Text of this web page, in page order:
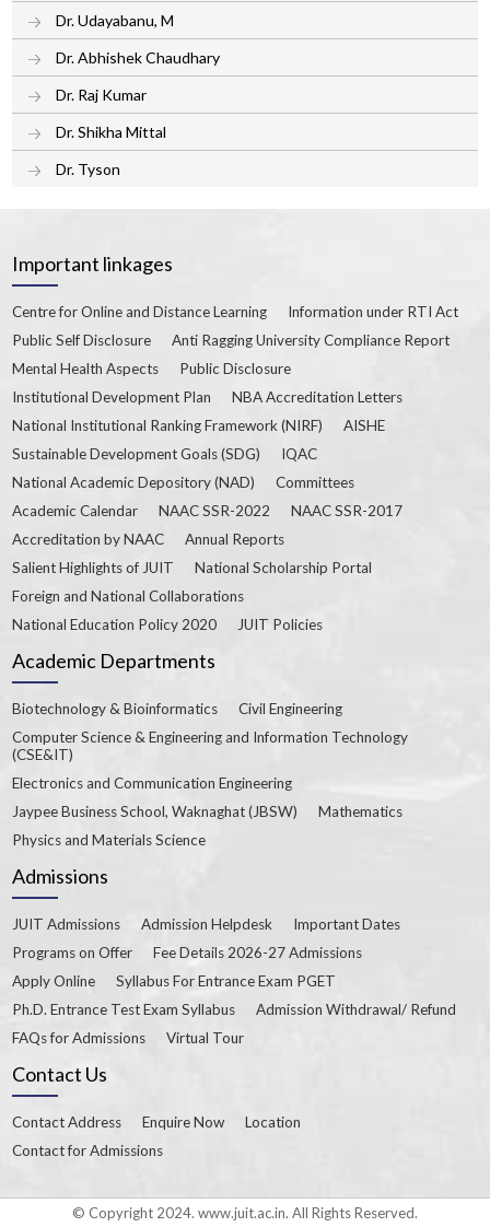
Dr. Udayabanu, M
Dr. Abhishek Chaudhary
Dr. Raj Kumar
Dr. Shikha Mittal
Dr. Tyson
Important linkages
Centre for Online and Distance Learning
Information under RTI Act
Public Self Disclosure
Anti Ragging University Compliance Report
Mental Health Aspects
Public Disclosure
Institutional Development Plan
NBA Accreditation Letters
National Institutional Ranking Framework (NIRF)
AISHE
Sustainable Development Goals (SDG)
IQAC
National Academic Depository (NAD)
Committees
Academic Calendar
NAAC SSR-2022
NAAC SSR-2017
Accreditation by NAAC
Annual Reports
Salient Highlights of JUIT
National Scholarship Portal
Foreign and National Collaborations
National Education Policy 2020
JUIT Policies
Academic Departments
Biotechnology & Bioinformatics
Civil Engineering
Computer Science & Engineering and Information Technology
(CSE&IT)
Electronics and Communication Engineering
Jaypee Business School, Waknaghat (JBSW)
Mathematics
Physics and Materials Science
Admissions
JUIT Admissions Admission Helpdesk
Important Dates
Programs on Offer
Fee Details 2026-27 Admissions
Apply Online
Syllabus For Entrance Exam PGET
Ph.D. Entrance Test Exam Syllabus
Admission Withdrawal/ Refund
FAQs for Admissions
Virtual Tour
Contact Us
Contact Address Enquire Now
Location
Contact for Admissions
© Copyright 2024. www.juit.ac.in. All Rights Reserved.